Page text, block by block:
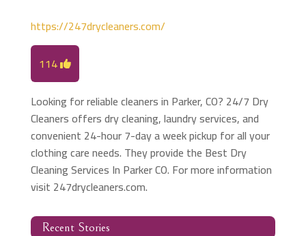
https://247drycleaners.com/
114
Looking for reliable cleaners in Parker, CO? 24/7 Dry
Cleaners offers dry cleaning, laundry services, and
convenient 24-hour 7-day a week pickup for all your
clothing care needs. They provide the Best Dry
Cleaning Services In Parker CO. For more information
visit 247drycleaners.com.
Recent Stories